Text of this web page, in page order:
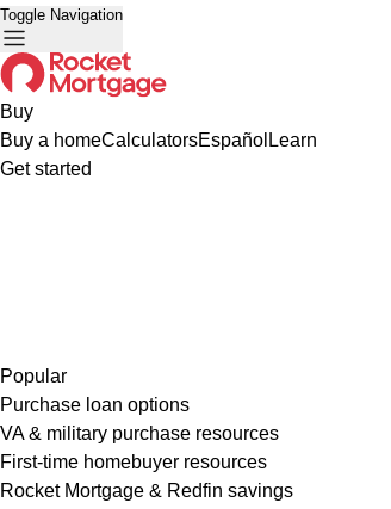
Toggle Navigation
Buy
Buy a homeCalculatorsEspañol Learn
Get started
Popular
Purchase loan options
VA & military purchase resources
First-time homebuyer resources
Rocket Mortgage & Redfin savings